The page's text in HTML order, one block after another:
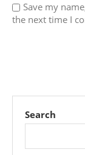
Save my
the next time I
Search